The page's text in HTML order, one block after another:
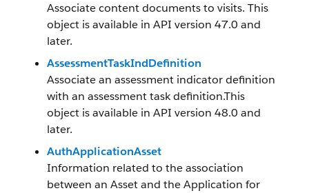
Associate content documents to visits. This
object is available in API version 47.0 and
later.
AssessmentTaskIndDefinition
Associate an assessment indicator definition
with an assessment task definition.This
object is available in API version 48.0 and
later.
AuthApplicationAsset
Information related to the association
between an Asset and the Application for